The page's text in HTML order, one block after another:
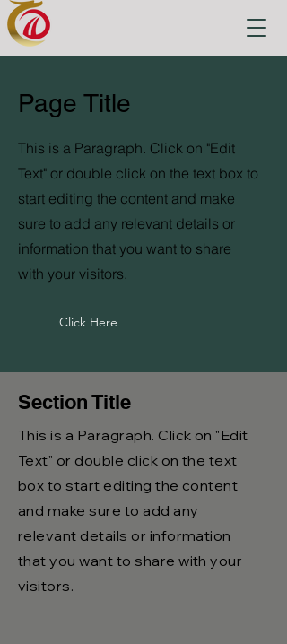
Page Title
This is a Paragraph. Click on "Edit
Text" or double click on the text box to
start editing the content and make
sure to add any relevant details or
information that you want to share
with your visitors.
Click Here
Section Title
This is a Paragraph. Click on "Edit
Text" or double click on the text
box to start editing the content
and make sure to add any
relevant details or information
that you want to share with your
visitors.